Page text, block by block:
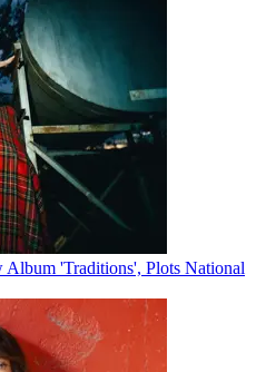
'Traditions', Plots National